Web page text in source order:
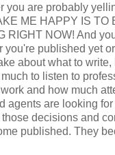
you are probably
ME HAPPY IS TO
RIGHT NOW! And
you're published yet
about what to write,
to listen to
and how much
agents are looking
decisions and
published. They